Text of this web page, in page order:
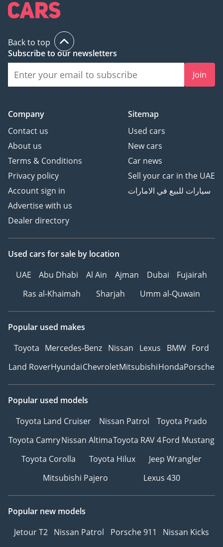
Back to top
Subscribe to our newsletters
Join
Company
Contact us
About us
Terms & Conditions
Privacy policy
Account sign in
Advertise with us
Dealer directory
Sitemap
Used cars
New cars
Car news
Sell your car in the UAE
سيارات للبيع في الامارات
Used cars for sale by location
UAE
Abu Dhabi Al Ain Ajman Dubai
Fujairah
Ras al-Khaimah
Sharjah Umm al-Quwain
Popular used makes
Toyota Mercedes-Benz Nissan Lexus BMW Ford
Land RoverHyundaiChevroletMitsubishiHondaPorsche
Popular used models
Toyota Land Cruiser
Nissan Patrol
Toyota Prado
Toyota CamryNissan AltimaToyota RAV 4Ford Mustang
Toyota Corolla
Toyota Hilux
Jeep Wrangler
Mitsubishi Pajero
Lexus 430
Popular new models
Jetour T2 Nissan Patrol Porsche 911
Nissan Kicks